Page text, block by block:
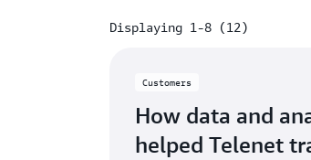
Displaying 1-8 (12)
Customers
How data and
helped Telenet